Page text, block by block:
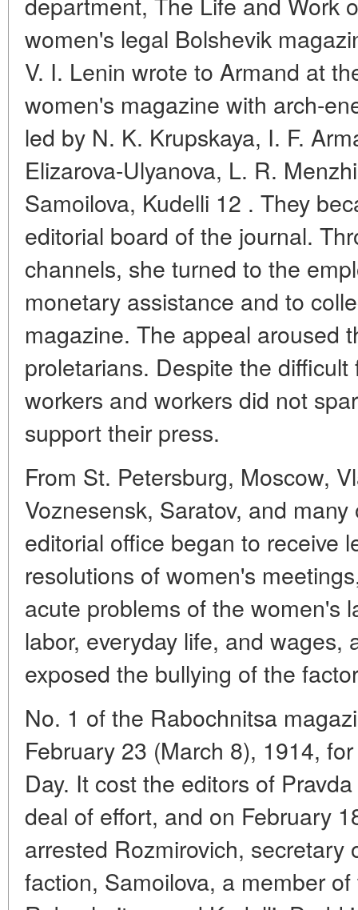
women's legal Bolshevik
V. I. Lenin wrote to Armand at
women's magazine with arch-
led by N. K. Krupskaya, I. F.
Elizarova-Ulyanova, L. R.
Samoilova, Kudelli 12 . They
editorial board of the journal.
channels, she turned to the
monetary assistance and to
magazine. The appeal aroused
proletarians. Despite the
workers and workers did not
support their press.
From St. Petersburg, Moscow,
Voznesensk, Saratov, and
editorial office began to receive
resolutions of women's
acute problems of the women's
labor, everyday life, and wages,
exposed the bullying of the
No. 1 of the Rabochnitsa
February 23 (March 8), 1914,
Day. It cost the editors of
deal of effort, and on February
arrested Rozmirovich, secretary
faction, Samoilova, a member